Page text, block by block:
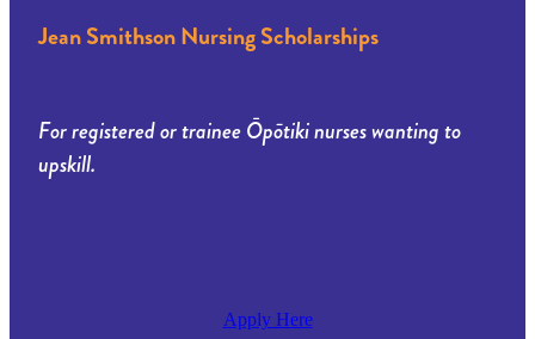
Jean Smithson Nursing Scholarships
For registered or trainee Ōpōtiki nurses wanting to
upskill.
Apply Here